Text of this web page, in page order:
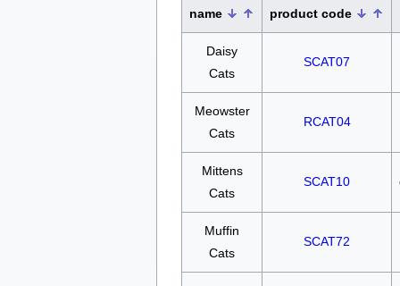
name product code
Daisy
Cats
SCAT07
Meowster
Cats
RCAT04
Mittens
Cats
SCAT10
Muffin
Cats
SCAT72